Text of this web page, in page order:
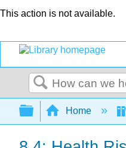
This action is not available.
Search
Expand/
Home